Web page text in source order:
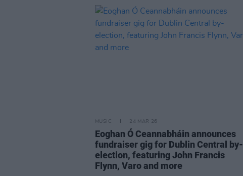
MUSIC 24 MAR 26
Eoghan Ó Ceannabháin announces
fundraiser gig for Dublin Central by-
election, featuring John Francis
Flynn, Varo and more